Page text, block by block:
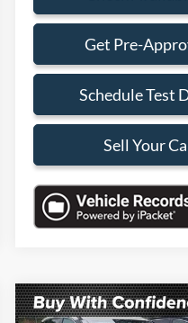
Get Pre-
Schedule Test
Sell Your
Compare Vehicle